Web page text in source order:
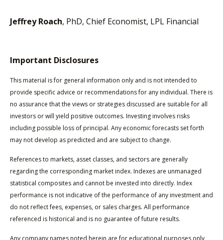
Jeffrey Roach, PhD, Chief Economist, LPL Financial
Important Disclosures
This material is for general information only and is not intended to
provide specific advice or recommendations for any individual. There is
no assurance that the views or strategies discussed are suitable for all
investors or will yield positive outcomes. Investing involves risks
including possible loss of principal. Any economic forecasts set forth
may not develop as predicted and are subject to change.
References to markets, asset classes, and sectors are generally
regarding the corresponding market index. Indexes are unmanaged
statistical composites and cannot be invested into directly. Index
performance is not indicative of the performance of any investment and
do not reflect fees, expenses, or sales charges. All performance
referenced is historical and is no guarantee of future results.
Any company names noted herein are for educational purposes only